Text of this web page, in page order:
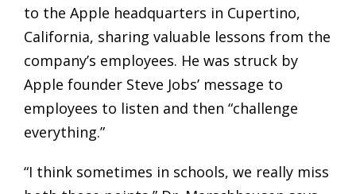
to the Apple headquarters in Cupertino,
California, sharing valuable lessons from the
company’s employees. He was struck by
Apple founder Steve Jobs’ message to
employees to listen and then “challenge
everything.”
“I think sometimes in schools, we really miss